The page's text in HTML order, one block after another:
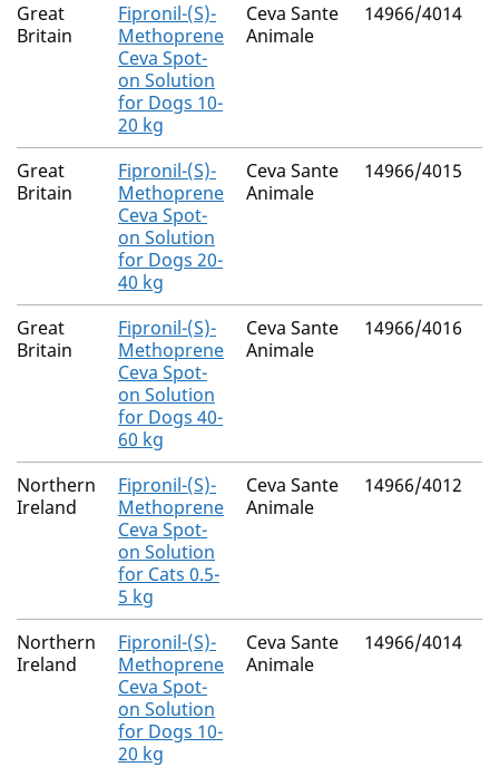
Great
Britain
Fipronil-(S)-
Methoprene
Ceva Spot-
on Solution
for Dogs 10-
20 kg
Ceva Sante
Animale
14966/4014
Great
Britain
Fipronil-(S)-
Methoprene
Ceva Spot-
on Solution
for Dogs 20-
40 kg
Ceva Sante
Animale
14966/4015
Great
Britain
Fipronil-(S)-
Methoprene
Ceva Spot-
on Solution
for Dogs 40-
60 kg
Ceva Sante
Animale
14966/4016
Northern
Ireland
Fipronil-(S)-
Methoprene
Ceva Spot-
on Solution
for Cats 0.5-
5 kg
Ceva Sante
Animale
14966/4012
Northern
Ireland
Fipronil-(S)-
Methoprene
Ceva Spot-
on Solution
for Dogs 10-
20 kg
Ceva Sante
Animale
14966/4014